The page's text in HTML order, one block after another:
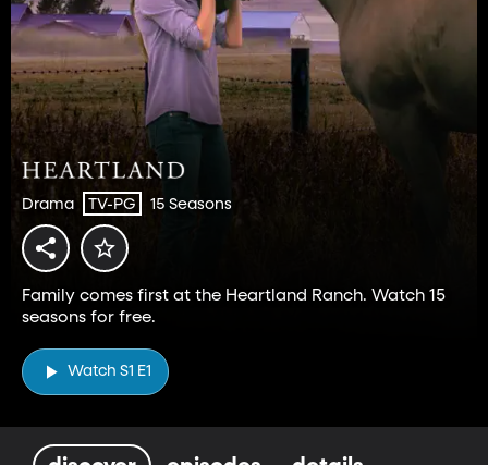
Drama TV-PG 15 Seasons
Family comes first at the Heartland Ranch. Watch 15
seasons for free.
Watch S1 E1